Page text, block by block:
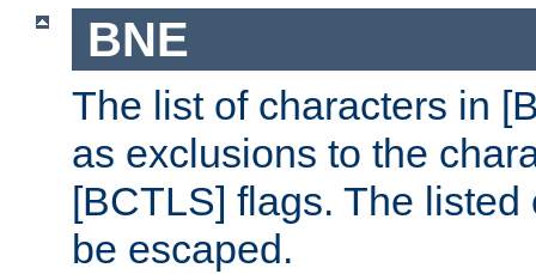
BNE
The list of characters in
as exclusions to the
[BCTLS] flags. The
be escaped.